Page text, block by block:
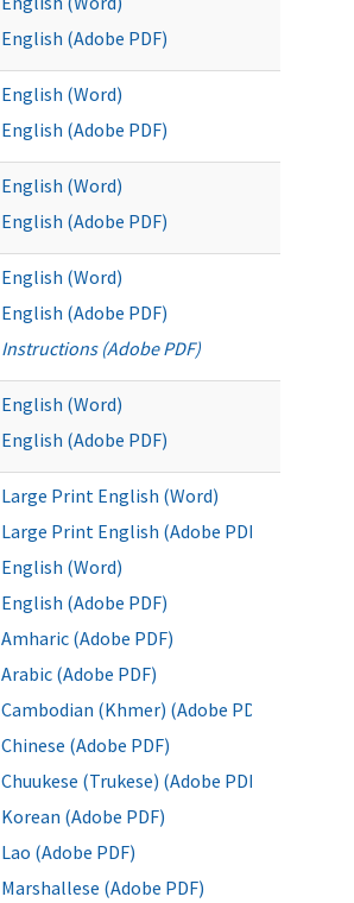
English (Adobe PDF)
English (Word)
English (Adobe PDF)
English (Word)
English (Adobe PDF)
English (Word)
English (Adobe PDF)
Instructions (Adobe PDF)
English (Word)
English (Adobe PDF)
Large Print English (Word)
Large Print English (Adobe PDF)
English (Word)
English (Adobe PDF)
Amharic (Adobe PDF)
Arabic (Adobe PDF)
Cambodian (Khmer) (Adobe PDF)
Chinese (Adobe PDF)
Chuukese (Trukese) (Adobe PDF)
Korean (Adobe PDF)
Lao (Adobe PDF)
Marshallese (Adobe PDF)